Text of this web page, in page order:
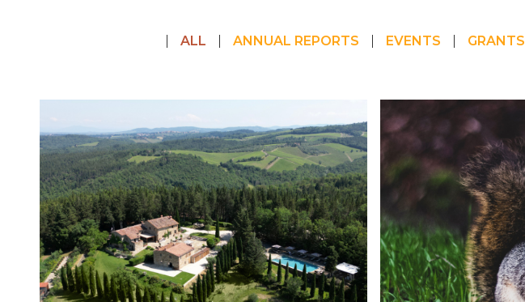
ALL ANNUAL REPORTS EVENTS GRANTS